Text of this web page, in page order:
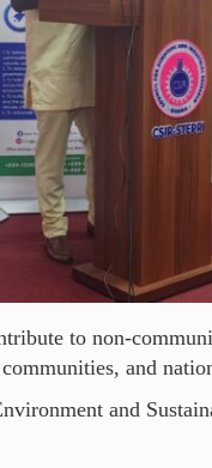
to non-
and
and